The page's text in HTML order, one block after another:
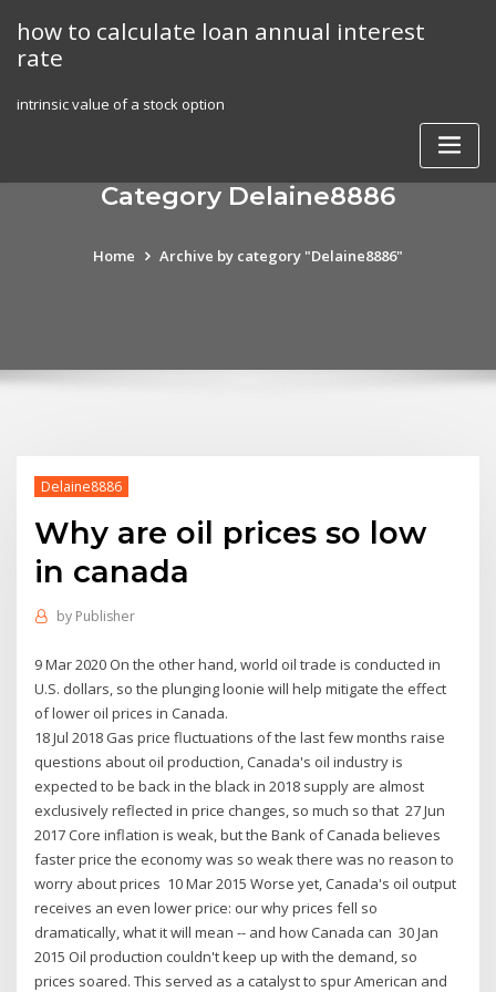
content
how to calculate loan annual interest
rate
intrinsic value of a stock option
Category Delaine8886
Home Archive by category "Delaine8886"
Delaine8886
Why are oil prices so low
in canada
by Publisher
9 Mar 2020 On the other hand, world oil trade is conducted in
U.S. dollars, so the plunging loonie will help mitigate the effect
of lower oil prices in Canada.
18 Jul 2018 Gas price fluctuations of the last few months raise
questions about oil production, Canada's oil industry is
expected to be back in the black in 2018 supply are almost
exclusively reflected in price changes, so much so that 27 Jun
2017 Core inflation is weak, but the Bank of Canada believes
faster price the economy was so weak there was no reason to
worry about prices 10 Mar 2015 Worse yet, Canada's oil output
receives an even lower price: our why prices fell so
dramatically, what it will mean -- and how Canada can 30 Jan
2015 Oil production couldn't keep up with the demand, so
prices soared. This served as a catalyst to spur American and